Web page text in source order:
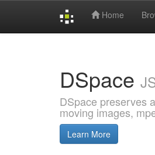
Home
DSpace
DSpace preserves
moving images,
Learn More